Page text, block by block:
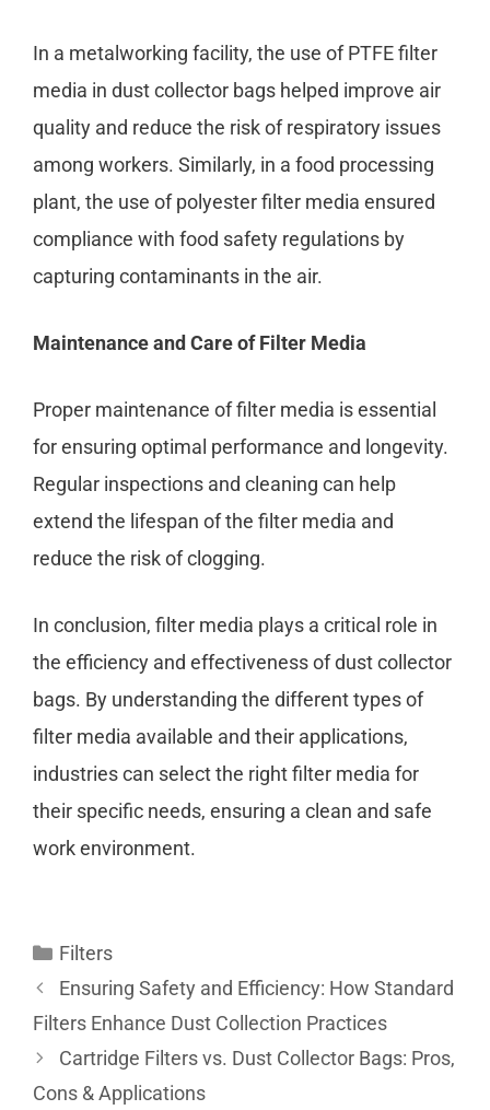
In a metalworking facility, the use of PTFE filter
media in dust collector bags helped improve air
quality and reduce the risk of respiratory issues
among workers. Similarly, in a food processing
plant, the use of polyester filter media ensured
compliance with food safety regulations by
capturing contaminants in the air.
Maintenance and Care of Filter Media
Proper maintenance of filter media is essential
for ensuring optimal performance and longevity.
Regular inspections and cleaning can help
extend the lifespan of the filter media and
reduce the risk of clogging.
In conclusion, filter media plays a critical role in
the efficiency and effectiveness of dust collector
bags. By understanding the different types of
filter media available and their applications,
industries can select the right filter media for
their specific needs, ensuring a clean and safe
work environment.
Filters
Ensuring Safety and Efficiency: How Standard
Filters Enhance Dust Collection Practices
Cartridge Filters vs. Dust Collector Bags: Pros,
Cons & Applications